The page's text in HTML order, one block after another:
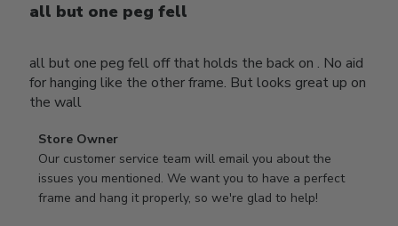
all but one peg fell
all but one peg fell off that holds the back on . No aid
for hanging like the other frame. But looks great up on
the wall
Comments
by
Store
Owner
Store Owner
Our customer service team will email you about the
issues you mentioned. We want you to have a perfect
frame and hang it properly, so we're glad to help!